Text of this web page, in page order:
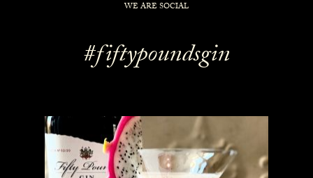
WE ARE SOCIAL
#fiftypoundsgin